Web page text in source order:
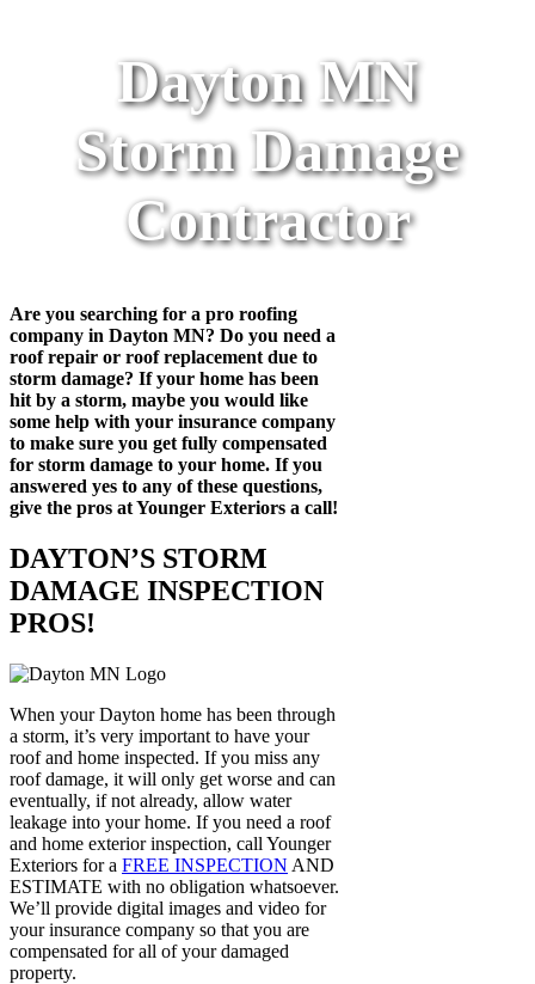
Dayton MN
Storm Damage
Contractor
Are you searching for a pro roofing
company in Dayton MN? Do you need a
roof repair or roof replacement due to
storm damage? If your home has been
hit by a storm, maybe you would like
some help with your insurance company
to make sure you get fully compensated
for storm damage to your home. If you
answered yes to any of these questions,
give the pros at Younger Exteriors a call!
DAYTON’S STORM
DAMAGE INSPECTION
PROS!
When your Dayton home has been through
a storm, it’s very important to have your
roof and home inspected. If you miss any
roof damage, it will only get worse and can
eventually, if not already, allow water
leakage into your home. If you need a roof
and home exterior inspection, call Younger
Exteriors for a FREE INSPECTION AND
ESTIMATE with no obligation whatsoever.
We’ll provide digital images and video for
your insurance company so that you are
compensated for all of your damaged
property.